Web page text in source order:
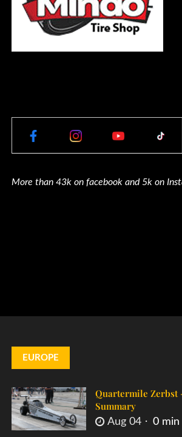
More than 43k on facebook and 5k on
EUROPE
Quartermile Zerbst
Summary
Aug 04 0 min